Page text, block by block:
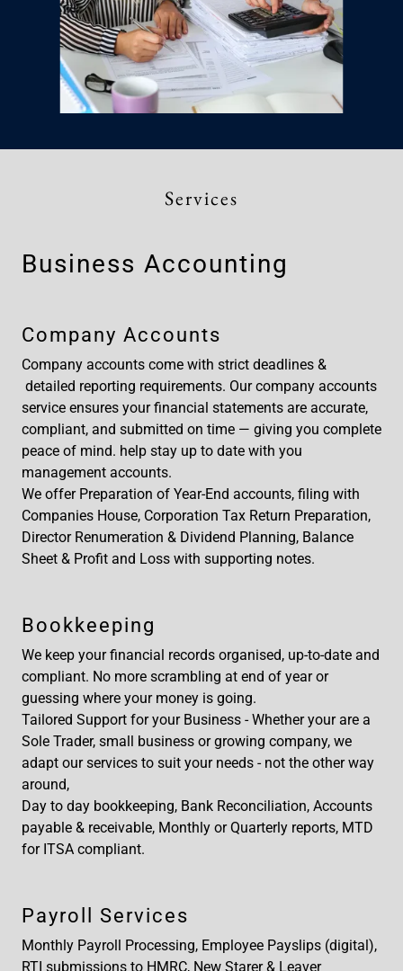
Services
Business Accounting
Company Accounts
Company accounts come with strict deadlines &
detailed reporting requirements. Our company accounts
service ensures your financial statements are accurate,
compliant, and submitted on time — giving you complete
peace of mind. help stay up to date with you
management accounts.
We offer Preparation of Year-End accounts, filing with
Companies House, Corporation Tax Return Preparation,
Director Renumeration & Dividend Planning, Balance
Sheet & Profit and Loss with supporting notes.
Bookkeeping
We keep your financial records organised, up-to-date and
compliant. No more scrambling at end of year or
guessing where your money is going.
Tailored Support for your Business - Whether your are a
Sole Trader, small business or growing company, we
adapt our services to suit your needs - not the other way
around,
Day to day bookkeeping, Bank Reconciliation, Accounts
payable & receivable, Monthly or Quarterly reports, MTD
for ITSA compliant.
Payroll Services
Monthly Payroll Processing, Employee Payslips (digital),
RTI submissions to HMRC, New Starer & Leaver